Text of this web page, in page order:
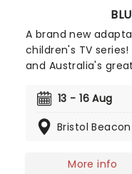
A brand new
children's TV
and Australia's
educational
is memorable for
13 - 16 Aug
Bristol Beacon
More info